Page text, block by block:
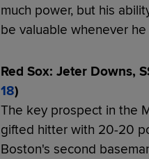
much power, but his
be valuable whenever
Red Sox: Jeter Downs,
18)
The key prospect in the
gifted hitter with 20-20
Boston's second